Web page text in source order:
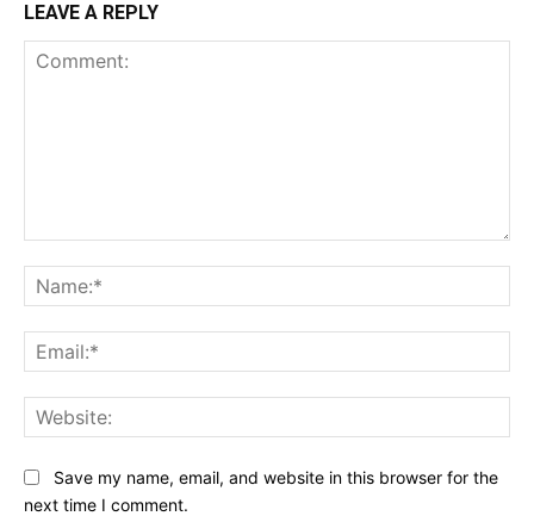
LEAVE A REPLY
Save my name, email, and website in this browser for the
next time I comment.